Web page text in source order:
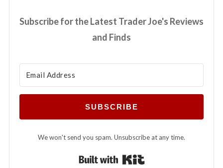
Subscribe for the Latest Trader Joe's Reviews
and Finds
SUBSCRIBE
We won't send you spam. Unsubscribe at any time.
Built with Kit